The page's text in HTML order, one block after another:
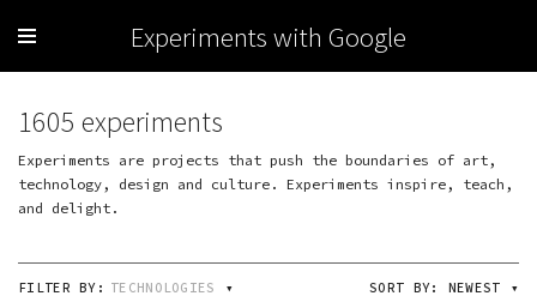
Experiments with Google
1605 experiments
Experiments are projects that push the boundaries of art,
technology, design and culture. Experiments inspire, teach,
and delight.
FILTER BY: TECHNOLOGIES ▾ SORT BY: NEWEST ▾